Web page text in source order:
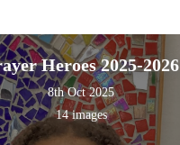
Heroes 2025-2026
8th Oct 2025
14 images